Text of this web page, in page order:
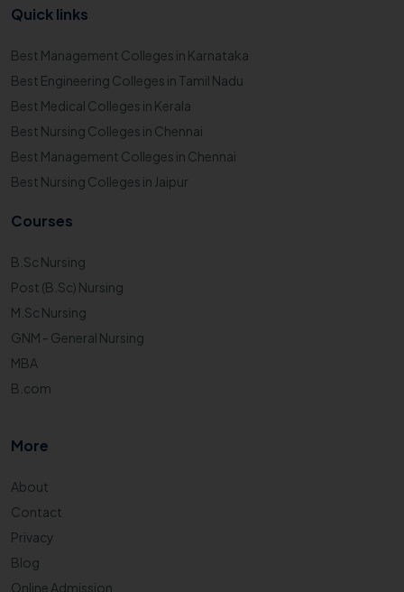
Quick links
Best Management Colleges in Karnataka
Best Engineering Colleges in Tamil Nadu
Best Medical Colleges in Kerala
Best Nursing Colleges in Chennai
Best Management Colleges in Chennai
Best Nursing Colleges in Jaipur
Courses
B.Sc Nursing
Post (B.Sc) Nursing
M.Sc Nursing
GNM - General Nursing
MBA
B.com
More
About
Contact
Privacy
Blog
Online Admission